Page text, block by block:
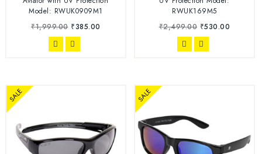
Model: RWUK0909M1
₹1,999.00 ₹385.00
RWUK169M5
₹2,499.00 ₹530.00
SALE SALE